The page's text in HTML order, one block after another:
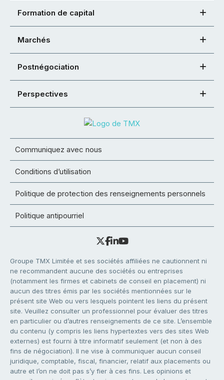
Formation de capital
Marchés
Postnégociation
Perspectives
Communiquez avec nous
Conditions d’utilisation
Politique de protection des renseignements personnels
Politique antipourriel
Groupe TMX Limitée et ses sociétés affiliées ne cautionnent ni
ne recommandent aucune des sociétés ou entreprises
(notamment les firmes et cabinets de conseil en placement) ni
aucun des titres émis par les sociétés mentionnées sur le
présent site Web ou vers lesquels pointent les liens du présent
site. Veuillez consulter un professionnel pour évaluer des titres
en particulier ou d’autres renseignements de ce site. L’ensemble
du contenu (y compris les liens hypertextes vers des sites Web
externes) est fourni à titre informatif seulement (et non à des
fins de négociation). Il ne vise à communiquer aucun conseil
juridique, comptable, fiscal, financier, relatif aux placements ou
autre et l’on ne doit pas s’y fier à ces fins. Les opinions et